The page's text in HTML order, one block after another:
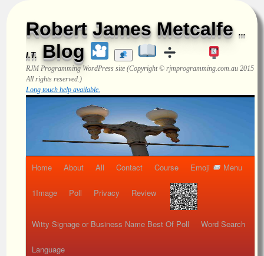
Robert James Metcalfe ...
I.T. Blog
RJM ProgrammingWordPress site (Copyright © rjmprogramming.com.au 2015
All rights reserved.)
Long touch help available.
Home About All Contact Course Emoji Menu
1Image Poll Privacy Review
Witty Signage or Business Name Best Of Poll Word Search
Language